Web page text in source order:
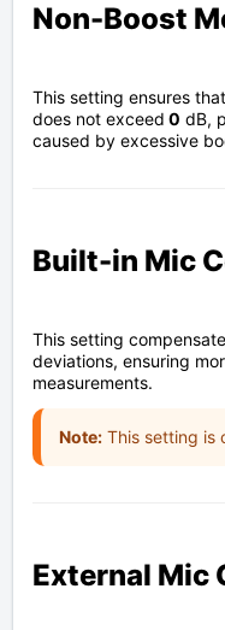
Non-Boost
This setting ensures
does not exceed 0 dB,
caused by excessive
Built-in Mic
This setting
deviations, ensuring
measurements.
Note: This setting is
External Mic